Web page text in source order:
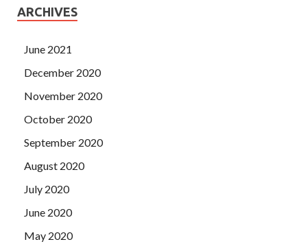
ARCHIVES
June 2021
December 2020
November 2020
October 2020
September 2020
August 2020
July 2020
June 2020
May 2020